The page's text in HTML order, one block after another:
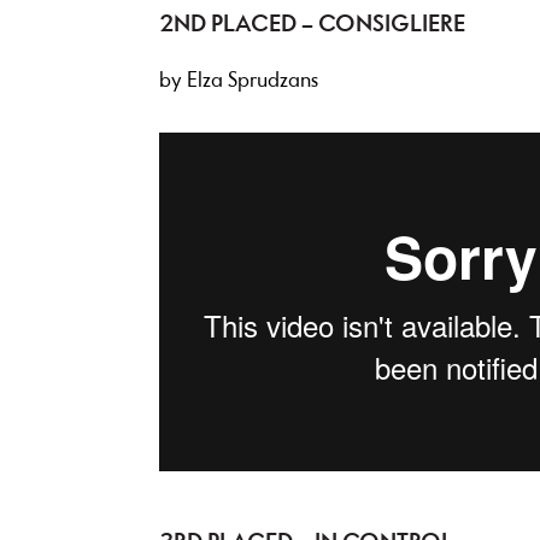
2ND PLACED – CONSIGLIERE
by Elza Sprudzans